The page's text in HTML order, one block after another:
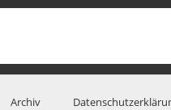
Archiv